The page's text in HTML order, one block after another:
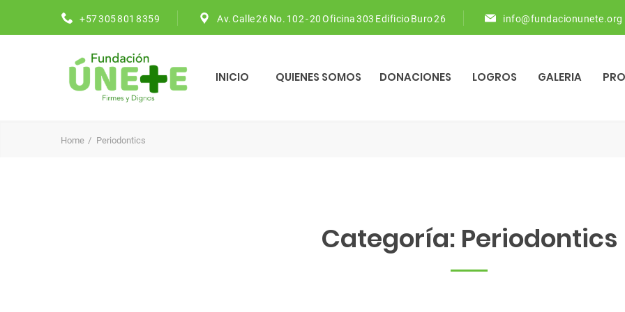
+57 305 801 8359 Av. Calle 26 No. 102 - 20 Oficina 303 Edificio Buro 26 info@fundacionunete.org
INICIO QUIENES SOMOS DONACIONES LOGROS GALERIA
Home Periodontics
Categoría: Periodontics